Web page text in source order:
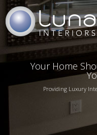
Your Home
Providing Luxury